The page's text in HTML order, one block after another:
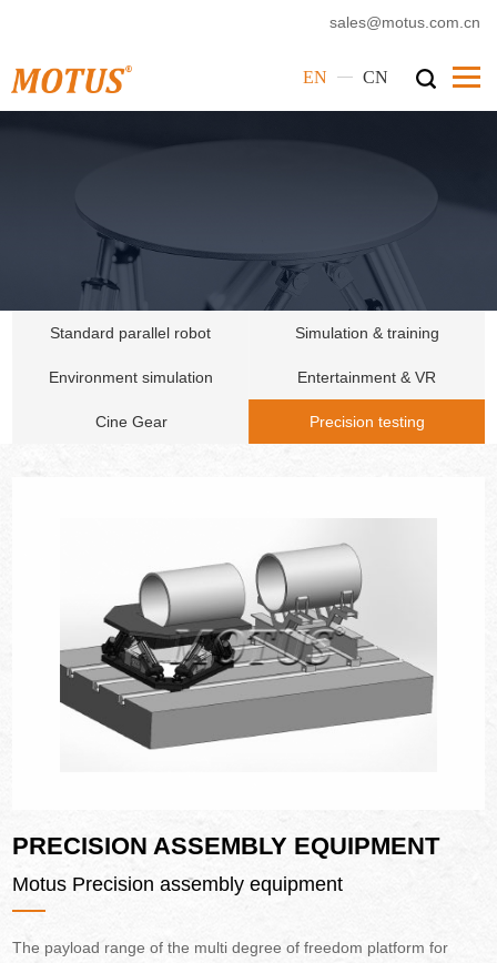
sales@motus.com.cn
EN — CN
Home
Cases
News
Corporate Culture
Standard parallel robot Simulation & training
Environment simulation Entertainment & VR
Cine Gear Precision testing
PRECISION ASSEMBLY EQUIPMENT
Motus Precision assembly equipment
The payload range of the multi degree of freedom platform for